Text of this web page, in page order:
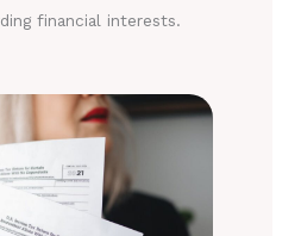
financial interests.